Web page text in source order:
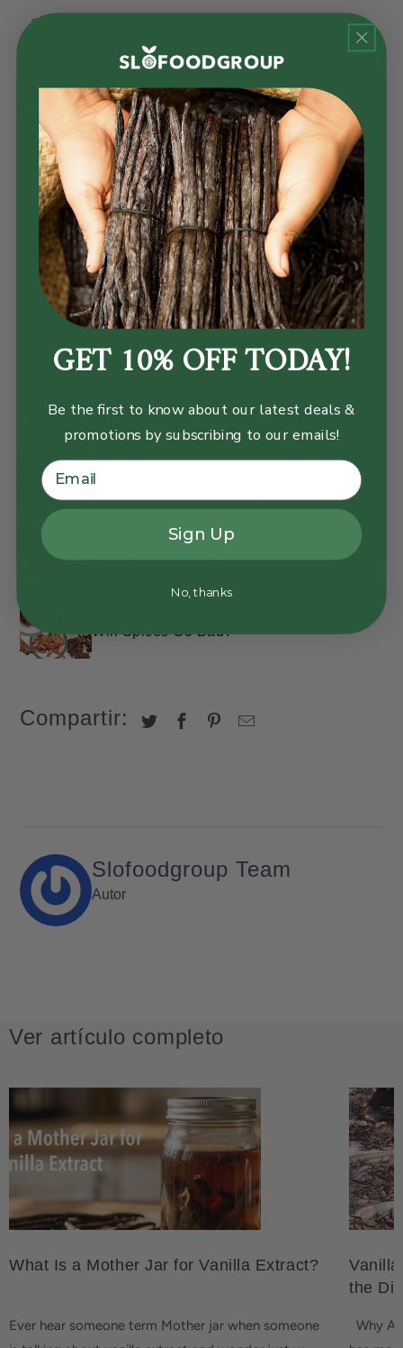
mace blade, broken into small pieces
Procedure:
Break the cinnamon sticks into several small pieces,
further crush using a spice grinder or mortar and pestle.
Break open the cardamon pods to expose seeds
Crush your bay leaves into small flakes
Mix all of the ingredients together and slightly crush to
release oils.
For best results, use right away, or store this pickling
spice as you would other shelf-stable spices.
Related articles
The Ultimate Guide to Allspice - The
Will Spices Go Bad?
Compartir:
Slofoodgroup Team
Autor
Ver artículo completo
What Is a Mother Jar for Vanilla Extract?
Ever hear someone term Mother jar when someone
the
Why
GET 10% OFF TODAY!
Be the first to know about our latest deals &
promotions by subscribing to our emails!
Sign Up
No, thanks